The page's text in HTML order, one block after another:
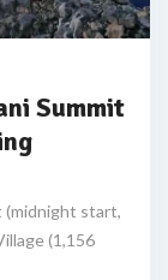
Summit
(midnight start,
(1,156